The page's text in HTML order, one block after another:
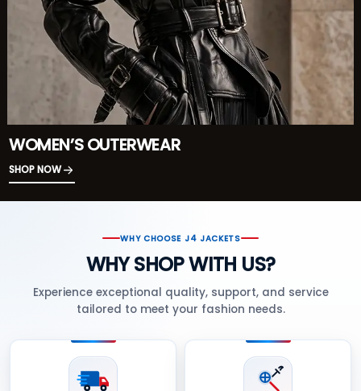
WOMEN’S OUTERWEAR
SHOP NOW
WHY CHOOSE J4 JACKETS
WHY SHOP WITH US?
Experience exceptional quality, support, and service
tailored to meet your fashion needs.